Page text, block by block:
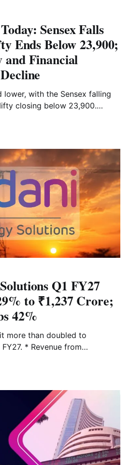
Sensex Falls
Ends Below 23,900;
and Financial
lower, with the Sensex falling
closing below 23,900.
Q1 FY27
to ₹1,237 Crore;
42%
from
earnings contributor. * Company announced a ₹3,